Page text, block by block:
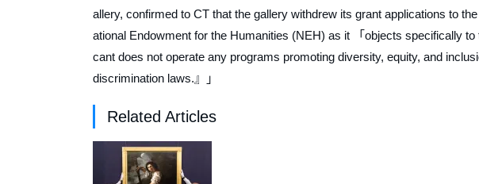
allery, confirmed to CT that the gallery withdrew its grant applications to
ational Endowment for the Humanities (NEH) as it 「objects specifically
cant does not operate any programs promoting diversity, equity, and
discrimination laws.』」
Related Articles